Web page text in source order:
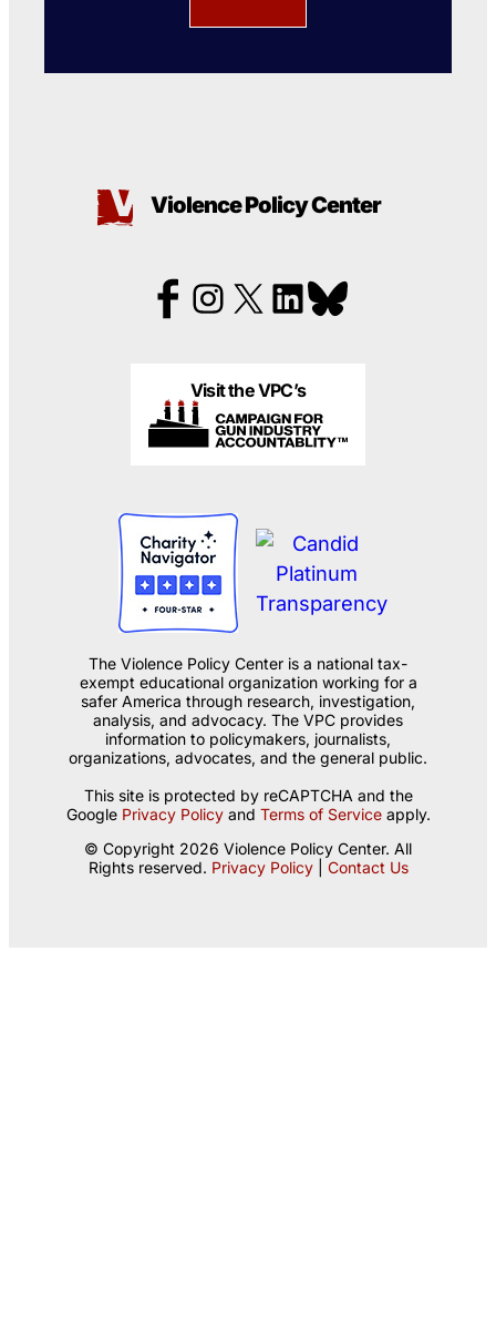
Violence Policy Center
Visit the VPC’s
The Violence Policy Center is a national tax-
exempt educational organization working for a
safer America through research, investigation,
analysis, and advocacy. The VPC provides
information to policymakers, journalists,
organizations, advocates, and the general public.
This site is protected by reCAPTCHA and the
Google Privacy Policyand Terms of Serviceapply.
© Copyright 2026 Violence Policy Center. All
Rights reserved. Privacy Policy| Contact Us